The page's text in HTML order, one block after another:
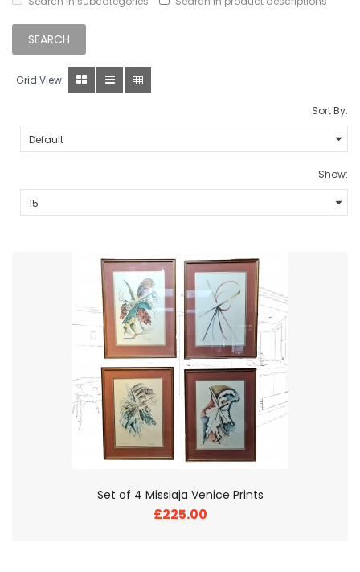
Grid View:
Sort By:
Show:
Set of 4 Missiaja Venice Prints
£225.00